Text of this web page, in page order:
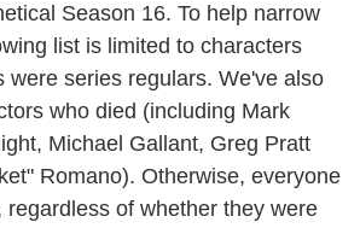
Season 16. To help narrow
list is limited to characters
were series regulars. We've also
who died (including Mark
Michael Gallant, Greg Pratt
Romano). Otherwise, everyone
regardless of whether they were